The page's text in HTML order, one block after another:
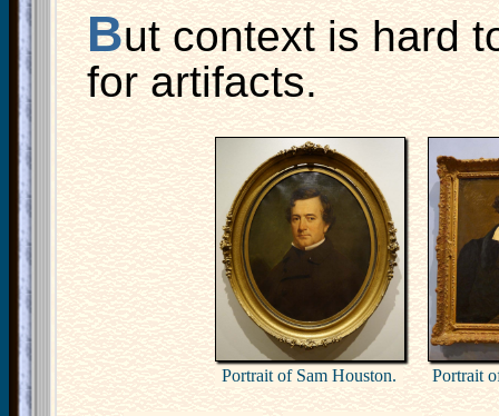
But context is hard
for artifacts.
Portrait of Sam Houston. Portrait